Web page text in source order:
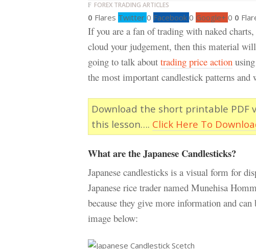
FOREX TRADING ARTICLES
0 Flares Twitter 0 Facebook 0 Google+ 0 0
If you are a fan of trading with naked
cloud your judgement, then this material
going to talk about trading price action
the most important candlestick patterns
Download the short printable PDF
this lesson…. Click Here To
What are the Japanese Candlesticks?
Japanese candlesticks is a visual form for
Japanese rice trader named Munehisa
because they give more information and
image below: